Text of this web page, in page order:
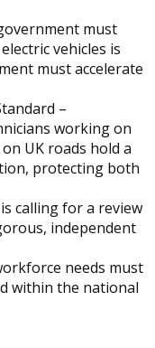
must
vehicles is
must accelerate
–
working on
UK roads hold a
protecting both
calling for a review
independent
needs must
within the national